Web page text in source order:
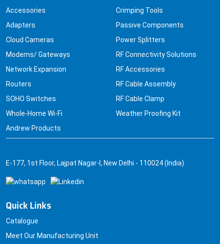
Accessories
Adapters
Cloud Cameras
Modems/ Gateways
Network Expansion
Routers
SOHO Switches
Whole-Home Wi-Fi
Andrew Products
Crimping Tools
Passive Components
Power Splitters
RF Connectivity Solutions
RF Accessories
RF Cable Assembly
RF Cable Clamp
Weather Proofing Kit
E-177, 1st Floor, Lajpat Nagar-I, New Delhi - 110024 (India)
Quick Links
Catalogue
Meet Our Manufacturing Unit